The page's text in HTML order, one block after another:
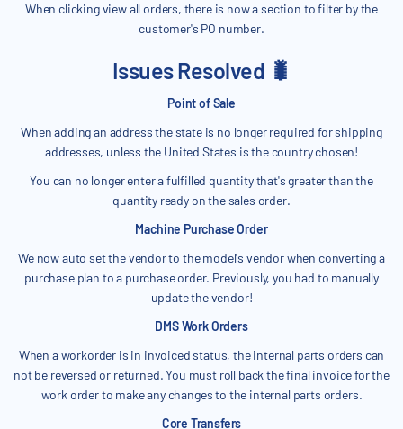
When clicking view all orders, there is now a section to filter by the
customer's PO number.
Issues Resolved 🐛
Point of Sale
When adding an address the state is no longer required for shipping
addresses, unless the United States is the country chosen!
You can no longer enter a fulfilled quantity that's greater than the
quantity ready on the sales order.
Machine Purchase Order
We now auto set the vendor to the model's vendor when converting a
purchase plan to a purchase order. Previously, you had to manually
update the vendor!
DMS Work Orders
When a workorder is in invoiced status, the internal parts orders can
not be reversed or returned. You must roll back the final invoice for the
work order to make any changes to the internal parts orders.
Core Transfers